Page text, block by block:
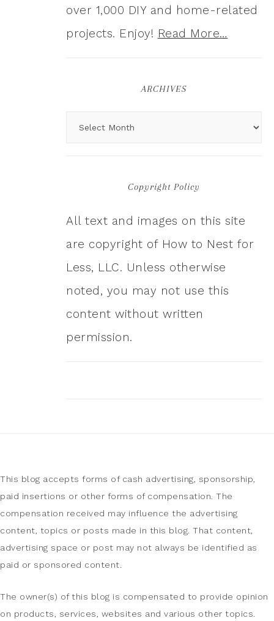
over 1,000 DIY and home-related
projects. Enjoy! Read More…
ARCHIVES
Copyright Policy
All text and images on this site
are copyright of How to Nest for
Less, LLC. Unless otherwise
noted, you may not use this
content without written
permission.
This blog accepts forms of cash advertising, sponsorship,
paid insertions or other forms of compensation. The
compensation received may influence the advertising
content, topics or posts made in this blog. That content,
advertising space or post may not always be identified as
paid or sponsored content.
The owner(s) of this blog is compensated to provide opinion
on products, services, websites and various other topics.